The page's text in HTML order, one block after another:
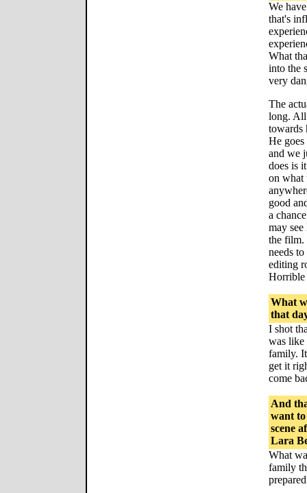
We
that's
What
into the
very
The
long.
towards
He
and we
does is
on what
good
a
may
the film.
needs
editing
Horrible
What
that
I shot
was like
family.
get it
come
And
want
scene
Lara
What
family